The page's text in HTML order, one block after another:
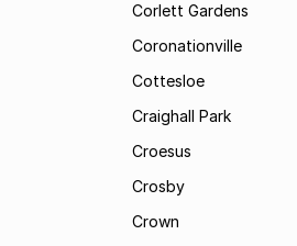
Corlett Gardens
Coronationville
Cottesloe
Craighall Park
Croesus
Crosby
Crown